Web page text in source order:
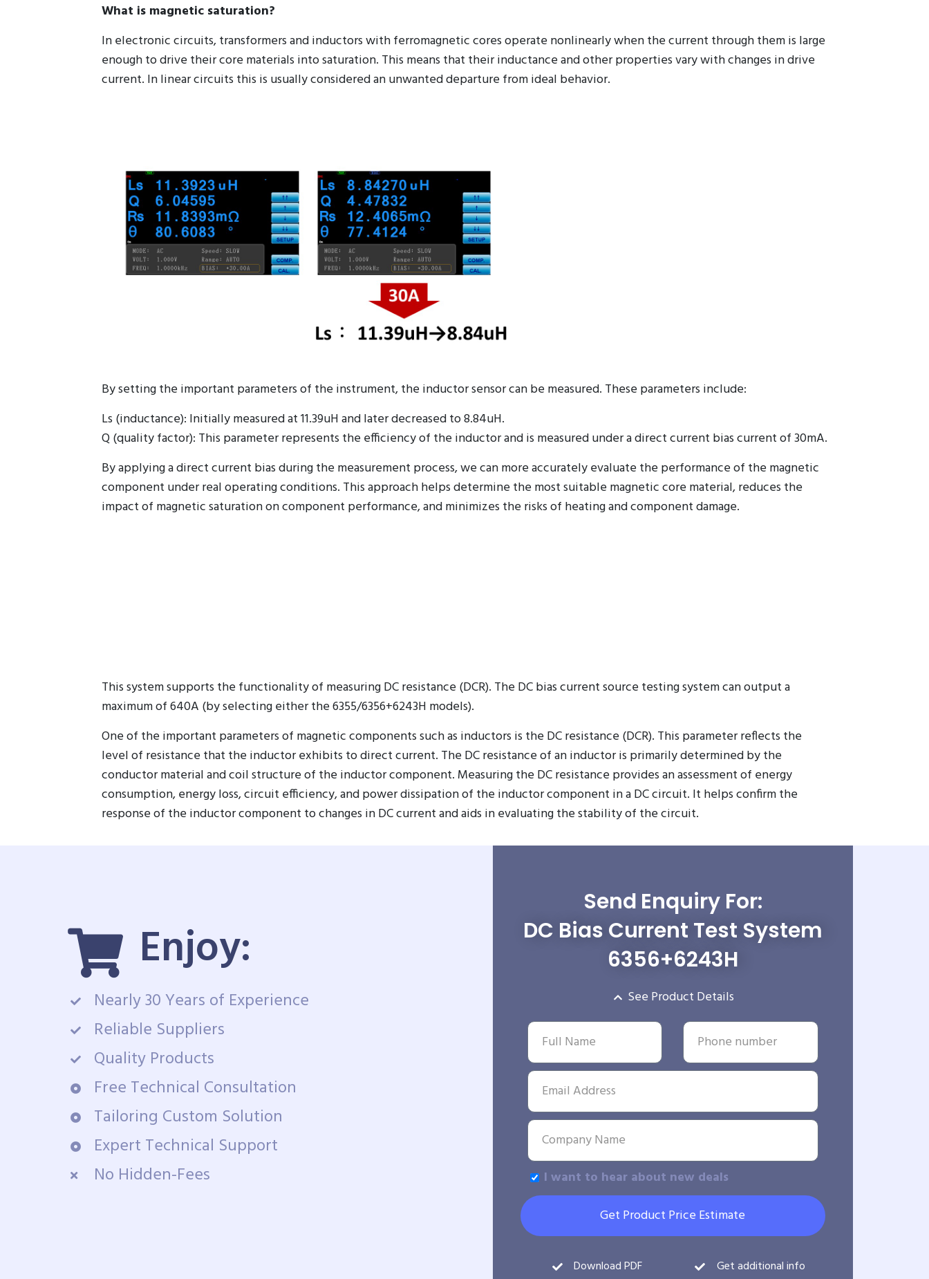
What is magnetic saturation?
In electronic circuits, transformers and inductors with ferromagnetic cores operate nonlinearly when the current through them is large
enough to drive their core materials into saturation. This means that their inductance and other properties vary with changes in drive
current. In linear circuits this is usually considered an unwanted departure from ideal behavior.
By setting the important parameters of the instrument, the inductor sensor can be measured. These parameters include:
Ls (inductance): Initially measured at 11.39uH and later decreased to 8.84uH.
Q (quality factor): This parameter represents the efficiency of the inductor and is measured under a direct current bias current of 30mA.
By applying a direct current bias during the measurement process, we can more accurately evaluate the performance of the magnetic
component under real operating conditions. This approach helps determine the most suitable magnetic core material, reduces the
impact of magnetic saturation on component performance, and minimizes the risks of heating and component damage.
This system supports the functionality of measuring DC resistance (DCR). The DC bias current source testing system can output a
maximum of 640A (by selecting either the 6355/6356+6243H models).
One of the important parameters of magnetic components such as inductors is the DC resistance (DCR). This parameter reflects the
level of resistance that the inductor exhibits to direct current. The DC resistance of an inductor is primarily determined by the
conductor material and coil structure of the inductor component. Measuring the DC resistance provides an assessment of energy
consumption, energy loss, circuit efficiency, and power dissipation of the inductor component in a DC circuit. It helps confirm the
response of the inductor component to changes in DC current and aids in evaluating the stability of the circuit.
Enjoy:
Nearly 30 Years of Experience
Reliable Suppliers
Quality Products
Free Technical Consultation
Tailoring Custom Solution
Expert Technical Support
No Hidden-Fees
Send Enquiry For:
DC Bias Current Test System
6356+6243H
See Product Details
I want to hear about new deals
Get Product Price Estimate
Download PDF Get additional info